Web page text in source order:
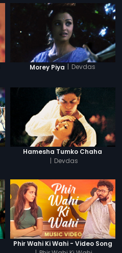
Morey Piya | Devdas
Hamesha Tumko Chaha
| Devdas
Phir Wahi Ki Wahi - Video Song